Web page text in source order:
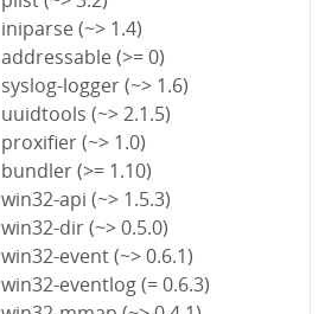
iniparse (~> 1.4)
addressable (>= 0)
syslog-logger (~> 1.6)
uuidtools (~> 2.1.5)
proxifier (~> 1.0)
bundler (>= 1.10)
win32-api (~> 1.5.3)
win32-dir (~> 0.5.0)
win32-event (~> 0.6.1)
win32-eventlog (= 0.6.3)